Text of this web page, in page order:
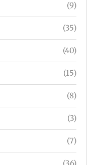
(9)
(35)
(40)
(15)
(8)
(3)
(7)